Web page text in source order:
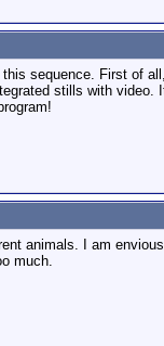
sequence. First of
stills with video.
animals. I am
much.